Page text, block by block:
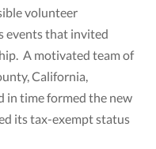
volunteer
events that invited
A motivated team of
California,
in time formed the new
its tax-exempt status